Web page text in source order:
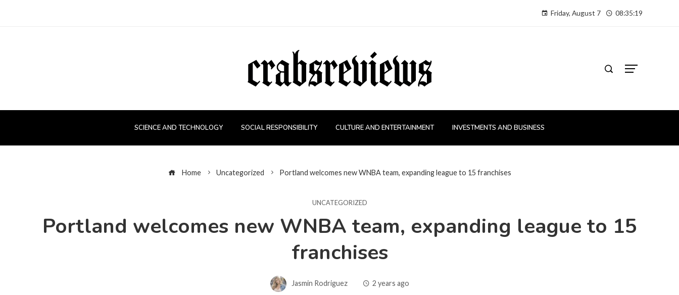
Friday, August 7 08:35:20
SCIENCE AND TECHNOLOGY SOCIAL RESPONSIBILITY CULTURE AND ENTERTAINMENT INVESTMENTS AND BUSINESS
Home Uncategorized Portland welcomes new WNBA team, expanding league to 15 franchises
UNCATEGORIZED
Portland welcomes new WNBA team, expanding league to 15
franchises
Jasmin Rodriguez 2 years ago